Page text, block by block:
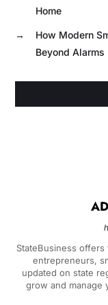
Home
→
How Modern
Beyond Alarms
StateBusiness
entrepreneurs,
updated on state
grow and manage